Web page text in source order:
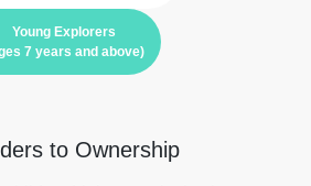
Young Explorers
7 years and above)
to Ownership